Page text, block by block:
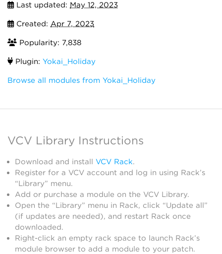
Last updated: May 12, 2023
Created: Apr 7, 2023
Popularity: 7,838
Plugin: Yokai_Holiday
Browse all modules from Yokai_Holiday
VCV Library Instructions
Download and install VCV Rack.
Register for a VCV account and log in using Rack’s
“Library” menu.
Add or purchase a module on the VCV Library.
Open the “Library” menu in Rack, click “Update all”
(if updates are needed), and restart Rack once
downloaded.
Right-click an empty rack space to launch Rack’s
module browser to add a module to your patch.